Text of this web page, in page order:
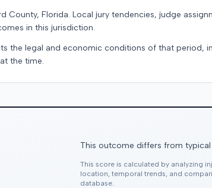
County, Florida. Local jury tendencies, judge
in this jurisdiction.
the legal and economic conditions of that period,
the time.
This outcome differs from typical
This score is calculated by analyzing
location, temporal trends, and
database.